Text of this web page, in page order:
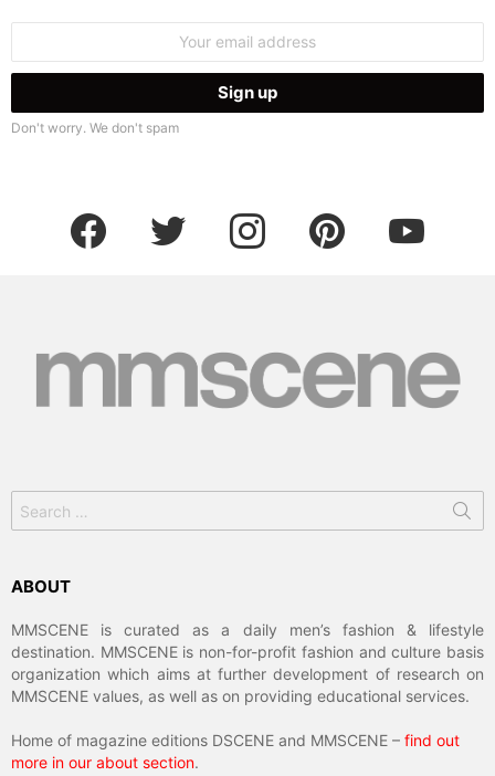
Don't worry. We don't spam
facebook twitter instagram pinterest youtube
for:
ABOUT
MMSCENE is curated as a daily men’s fashion & lifestyle
destination. MMSCENE is non-for-profit fashion and culture basis
organization which aims at further development of research on
MMSCENE values, as well as on providing educational services.
Home of magazine editions DSCENE and MMSCENE – find out
more in our about section.